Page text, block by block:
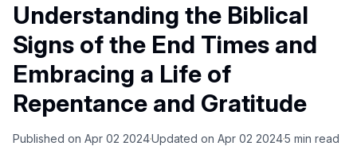
Understanding the Biblical
Signs of the End Times and
Embracing a Life of
Repentance and Gratitude
Published on Apr 02 2024Updated on Apr 02 20245 min read